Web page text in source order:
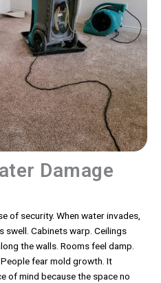
Damage
of security. When water invades,
Cabinets warp. Ceilings
the walls. Rooms feel damp.
fear mold growth. It
of mind because the space no